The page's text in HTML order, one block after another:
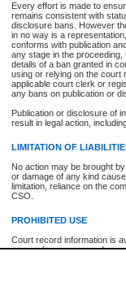
Every effort is made to
remains consistent with
disclosure bans. However
in no way is a
conforms with publication
any stage in the
details of a ban granted in
using or relying on the court
applicable court clerk or
any bans on publication or
Publication or disclosure of
result in legal action,
LIMITATION OF
No action may be brought
or damage of any kind
limitation, reliance on the
CSO.
PROHIBITED USE
Court record information is
research purposes and may
Accessibility